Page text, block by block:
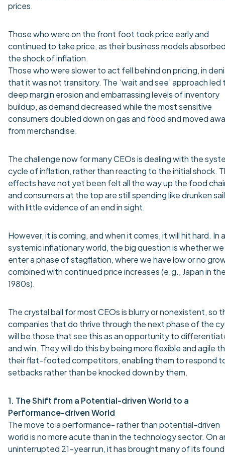
prices.
Those who were on the front foot took price early and
continued to take price, as their business models
the shock of inflation.
Those who were slower to act fell behind on pricing, in
that it was not transitory. The ‘wait and see’ approach led
deep margin erosion and embarrassing levels of inventory
buildup, as demand decreased while the most sensitive
consumers doubled down on gas and food and moved
from merchandise.
The challenge now for many CEOs is dealing with the
cycle of inflation, rather than reacting to the initial shock.
effects have not yet been felt all the way up the food
and consumers at the top are still spending like drunken
with little evidence of an end in sight.
However, it is coming, and when it comes, it will hit hard. In a
systemic inflationary world, the big question is whether we
enter a phase of stagflation, where we have low or no
combined with continued price increases (e.g., Japan in
1980s).
The crystal ball for most CEOs is blurry or nonexistent, so
companies that do thrive through the next phase of the
will be those that see this as an opportunity to
and win. They will do this by being more flexible and agile
their flat-footed competitors, enabling them to respond
setbacks rather than be knocked down by them.
1. The Shift from a Potential-driven World to a
Performance-driven World
The move to a performance- rather than potential-driven
world is no more acute than in the technology sector. On
uninterrupted 21-year run, it has brought many of its